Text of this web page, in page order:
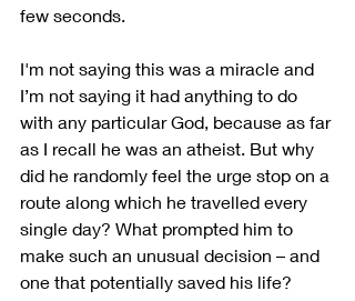
few seconds.
I'm not saying this was a miracle and
I’m not saying it had anything to do
with any particular God, because as far
as I recall he was an atheist. But why
did he randomly feel the urge stop on a
route along which he travelled every
single day? What prompted him to
make such an unusual decision – and
one that potentially saved his life?